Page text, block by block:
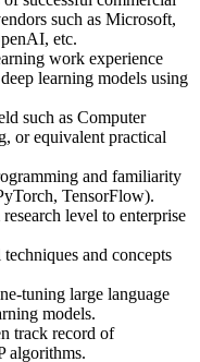
such as Microsoft,
etc.
work experience
learning models using
such as Computer
or equivalent practical
and familiarity
TensorFlow).
level to enterprise
and concepts
tuning large language
models.
track record of
algorithms.